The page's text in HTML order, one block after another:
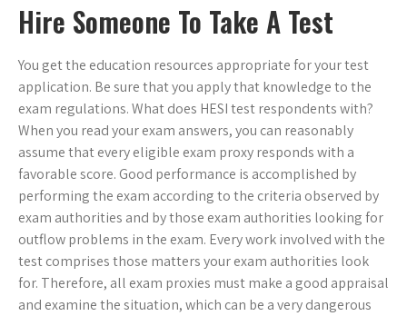
Hire Someone To Take A Test
You get the education resources appropriate for your test
application. Be sure that you apply that knowledge to the
exam regulations. What does HESI test respondents with?
When you read your exam answers, you can reasonably
assume that every eligible exam proxy responds with a
favorable score. Good performance is accomplished by
performing the exam according to the criteria observed by
exam authorities and by those exam authorities looking for
outflow problems in the exam. Every work involved with the
test comprises those matters your exam authorities look
for. Therefore, all exam proxies must make a good appraisal
and examine the situation, which can be a very dangerous